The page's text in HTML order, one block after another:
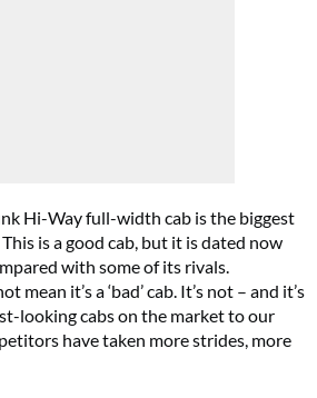
Hi-Way full-width cab is the biggest
is a good cab, but it is dated now
with some of its rivals.
mean it’s a ‘bad’ cab. It’s not – and it’s
looking cabs on the market to our
have taken more strides, more